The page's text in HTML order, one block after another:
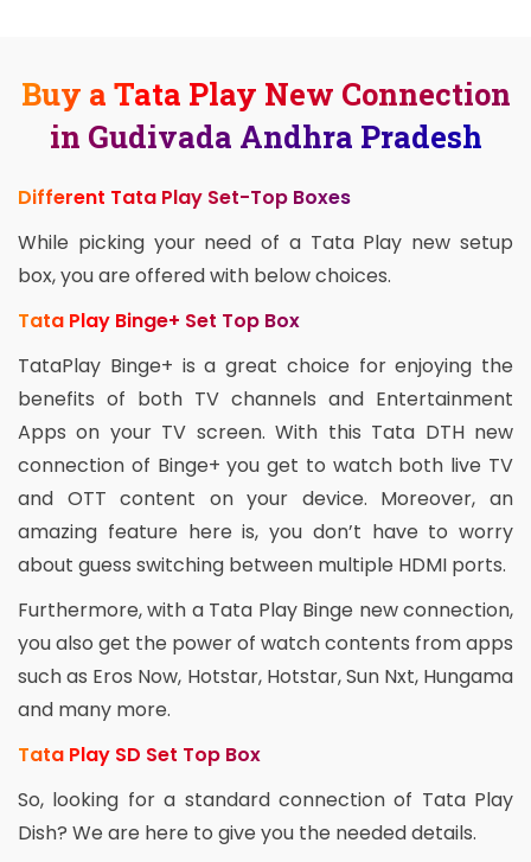
Buy a Tata Play New Connection
in Gudivada Andhra Pradesh
Different Tata Play Set-Top Boxes
While picking your need of a Tata Play new setup
box, you are offered with below choices.
Tata Play Binge+ Set Top Box
TataPlay Binge+ is a great choice for enjoying the
benefits of both TV channels and Entertainment
Apps on your TV screen. With this Tata DTH new
connection of Binge+ you get to watch both live TV
and OTT content on your device. Moreover, an
amazing feature here is, you don’t have to worry
about guess switching between multiple HDMI ports.
Furthermore, with a Tata Play Binge new connection,
you also get the power of watch contents from apps
such as Eros Now, Hotstar, Hotstar, Sun Nxt, Hungama
and many more.
Tata Play SD Set Top Box
So, looking for a standard connection of Tata Play
Dish? We are here to give you the needed details.